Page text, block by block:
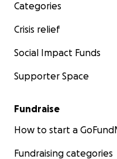
Categories
Crisis relief
Social Impact Funds
Supporter Space
Fundraise
How to start a
Fundraising categories